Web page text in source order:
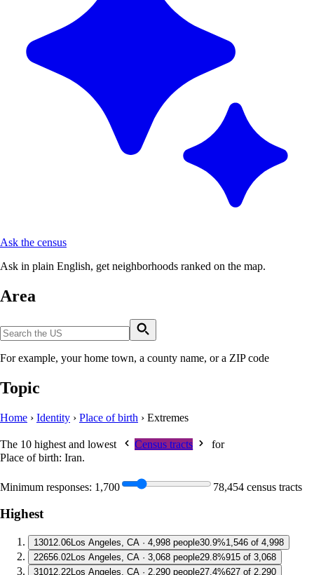
Ask the census
Ask in plain English, get neighborhoods ranked on the map.
Area
For example, your home town, a county name, or a ZIP code
Topic
Home › Identity › Place of birth › Extremes
The 10 highest and lowest Census tracts
for
Place of birth: Iran.
Minimum responses: 1,700 78,454 census tracts
Highest
13012.06Los Angeles, CA · 4,998 people30.9%1,546 of 4,998
22656.02Los Angeles, CA · 3,068 people29.8%915 of 3,068
31012.22Los Angeles, CA · 2,290 people27.4%627 of 2,290